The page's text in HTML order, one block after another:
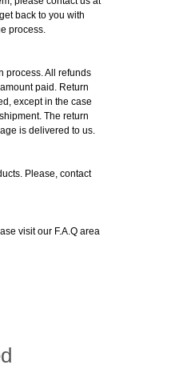
back to you with
process.
process. All refunds
paid. Return
except in the case
The return
is delivered to us.
Please, contact
visit our F.A.Q area